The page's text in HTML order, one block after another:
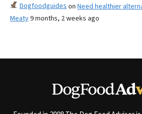
Dogfoodguides on Need healthier
Meaty9 months, 2 weeks ago